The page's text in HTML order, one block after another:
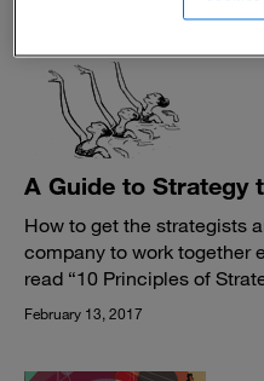
A Guide to Strategy
How to get the strategists
company to work together
read “10 Principles of
February 13, 2017